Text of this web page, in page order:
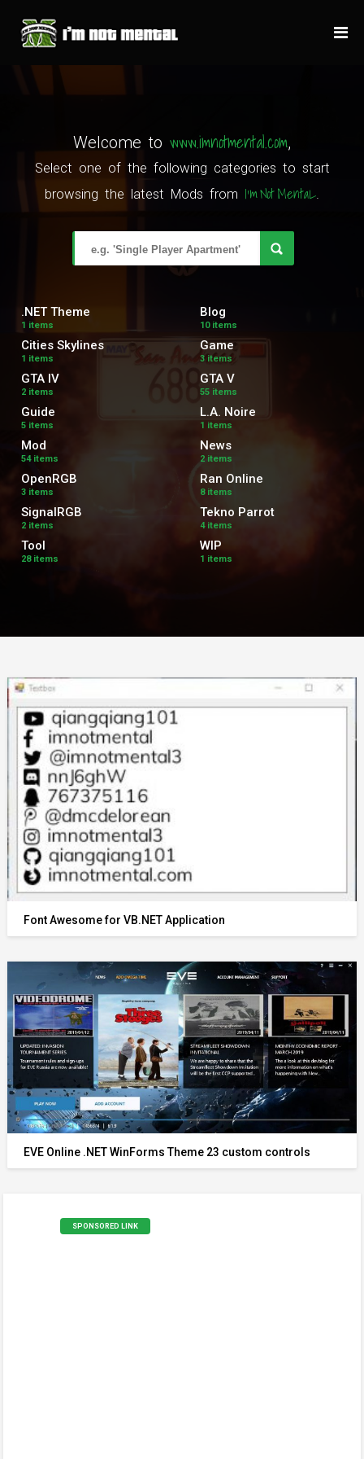
Welcome to www.imnotmental.com,
Select one of the following categories to start
browsing the latest Mods from I'm Not MentaL.
.NET Theme
1 items
Blog
10 items
Cities Skylines
1 items
Game
3 items
GTA IV
2 items
GTA V
55 items
Guide
5 items
L.A. Noire
1 items
Mod
54 items
News
2 items
OpenRGB
3 items
Ran Online
8 items
SignalRGB
2 items
Tekno Parrot
4 items
Tool
28 items
WIP
1 items
Font Awesome for VB.NET Application
EVE Online .NET WinForms Theme 23 custom controls
SPONSORED LINK